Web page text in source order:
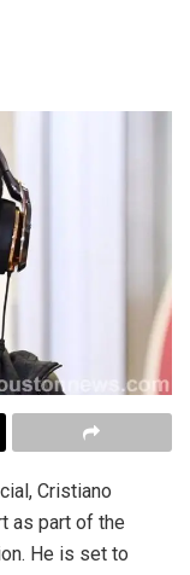
Cristiano
as part of the
He is set to